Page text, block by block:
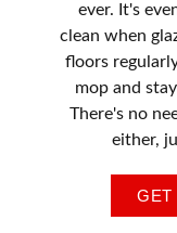
ever. It's
clean when
floors
mop and
There's no
either,
GET